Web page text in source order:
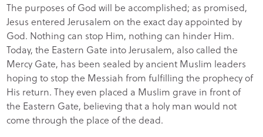
The purposes of God will be accomplished; as promised,
Jesus entered Jerusalem on the exact day appointed by
God. Nothing can stop Him, nothing can hinder Him.
Today, the Eastern Gate into Jerusalem, also called the
Mercy Gate, has been sealed by ancient Muslim leaders
hoping to stop the Messiah from fulfilling the prophecy of
His return. They even placed a Muslim grave in front of
the Eastern Gate, believing that a holy man would not
come through the place of the dead.